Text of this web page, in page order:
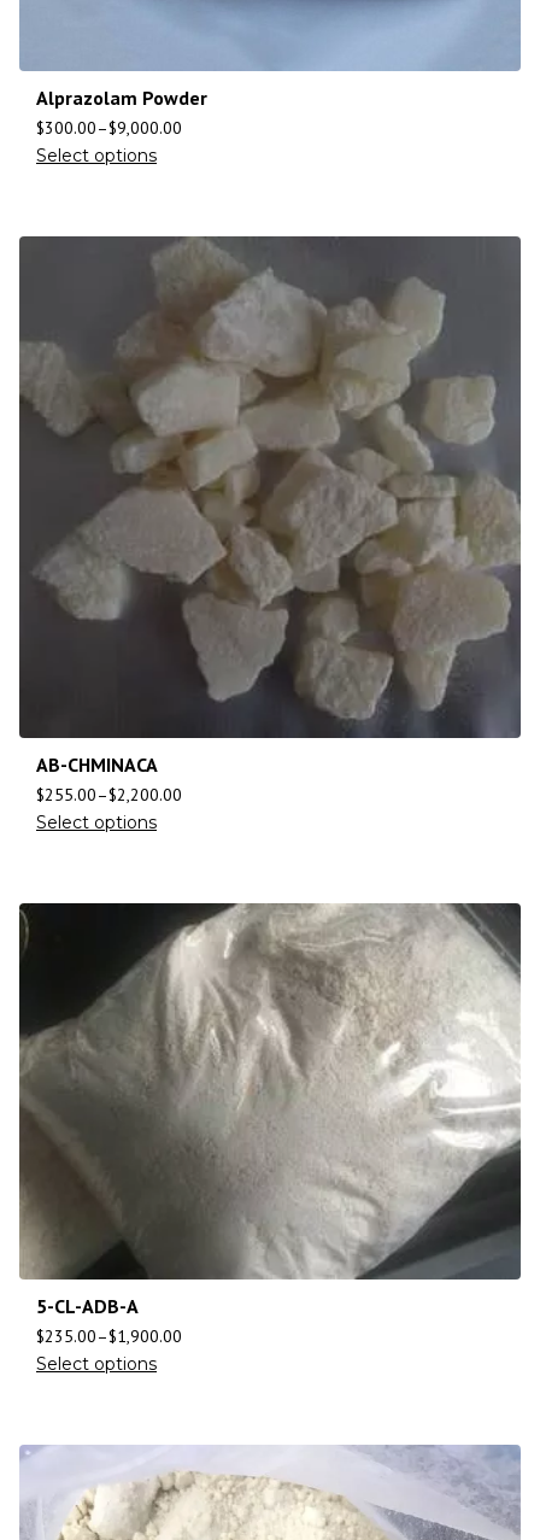
Alprazolam Powder
$300.00–$9,000.00
Select options
AB-CHMINACA
$255.00–$2,200.00
Select options
5-CL-ADB-A
$235.00–$1,900.00
Select options